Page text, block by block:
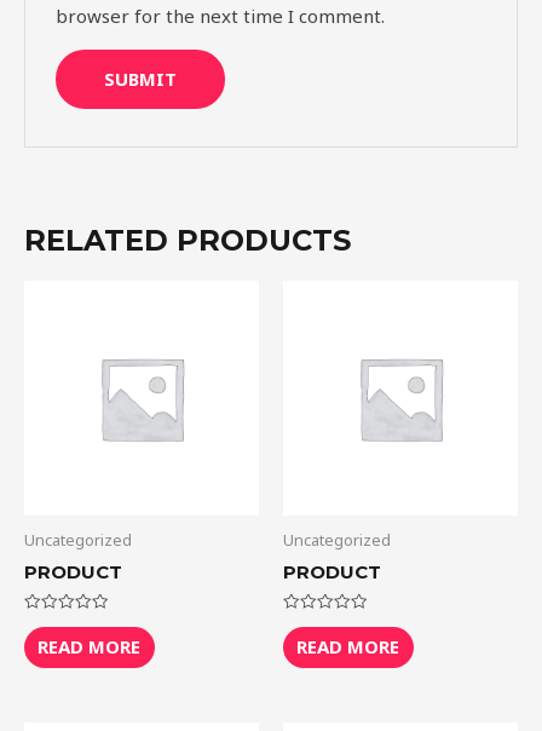
browser for the next time I comment.
RELATED PRODUCTS
Uncategorized
PRODUCT
Rated
0
out
of
READ MORE
Uncategorized
PRODUCT
Rated
0
out
of
READ MORE